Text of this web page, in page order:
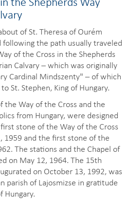
of St. Theresa of Ourém
following the path usually traveled
of the Cross in the Shepherds
Calvary – which was originally
Cardinal Mindszenty" – of which
St. Stephen, King of Hungary.
the Way of the Cross and the
from Hungary, were designed
stone of the Way of the Cross
1959 and the first stone of the
The stations and the Chapel of
on May 12, 1964. The 15th
on October 13, 1992, was
parish of Lajosmizse in gratitude